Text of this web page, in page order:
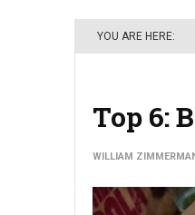
YOU ARE HERE:
Top 6:
WILLIAM